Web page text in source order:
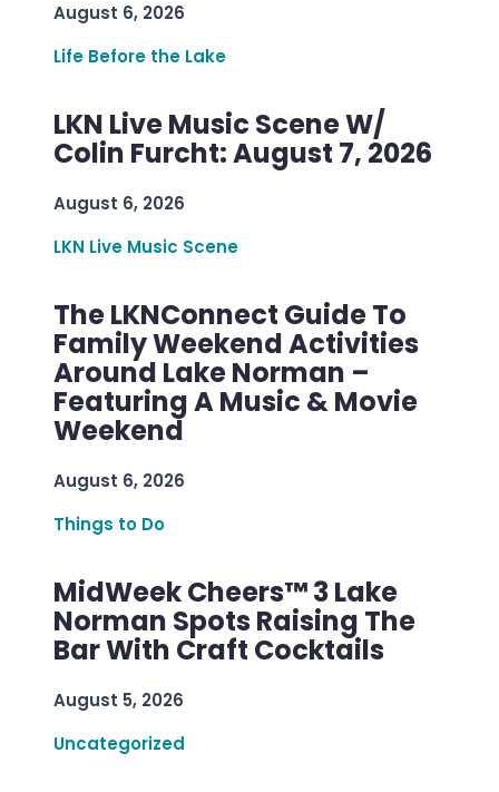
August 6, 2026
Life Before the Lake
LKN Live Music Scene W/
Colin Furcht: August 7, 2026
August 6, 2026
LKN Live Music Scene
The LKNConnect Guide To
Family Weekend Activities
Around Lake Norman –
Featuring A Music & Movie
Weekend
August 6, 2026
Things to Do
MidWeek Cheers™ 3 Lake
Norman Spots Raising The
Bar With Craft Cocktails
August 5, 2026
Uncategorized